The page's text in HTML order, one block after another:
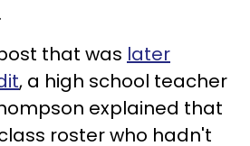
that was later
, a high school teacher
explained that
roster who hadn't